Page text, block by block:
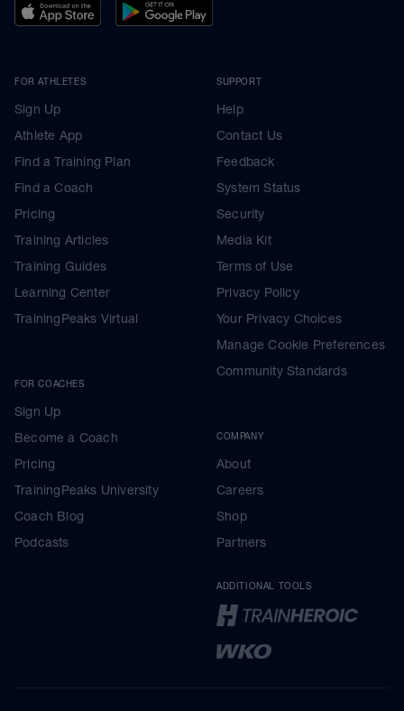
FOR ATHLETES
Sign Up
Athlete App
Find a Training Plan
Find a Coach
Pricing
Training Articles
Training Guides
Learning Center
TrainingPeaks Virtual
FOR COACHES
Sign Up
Become a Coach
Pricing
TrainingPeaks University
Coach Blog
Podcasts
SUPPORT
Help
Contact Us
Feedback
System Status
Security
Media Kit
Terms of Use
Privacy Policy
Your Privacy Choices
Manage Cookie Preferences
Community Standards
COMPANY
About
Careers
Shop
Partners
ADDITIONAL TOOLS